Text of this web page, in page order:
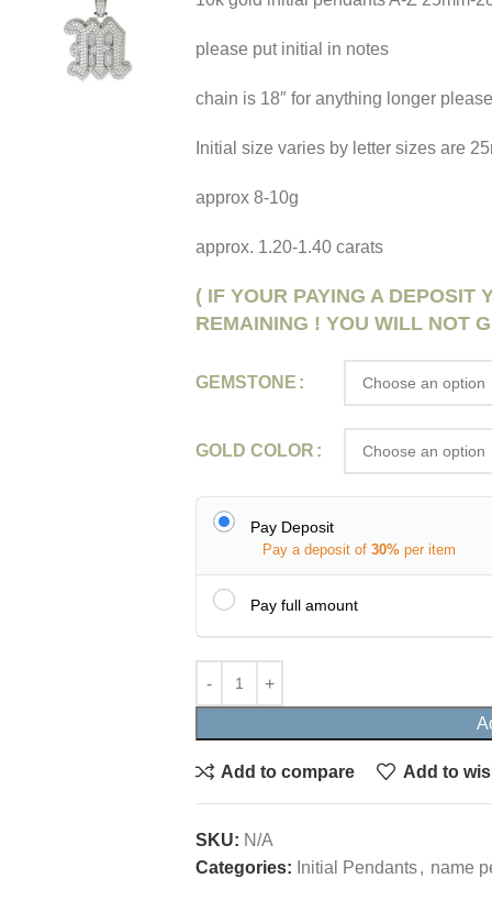
please put initial in notes
chain is 18″ for anything longer
Initial size varies by letter sizes are
approx 8-10g
approx. 1.20-1.40 carats
( IF YOUR PAYING A DEPOSIT
REMAINING ! YOU WILL NOT
GEMSTONE
GOLD COLOR
Pay Deposit
Pay a deposit of 30% per item
Pay full amount
Add to compare Add to
SKU: N/A
Categories: Initial Pendants, name